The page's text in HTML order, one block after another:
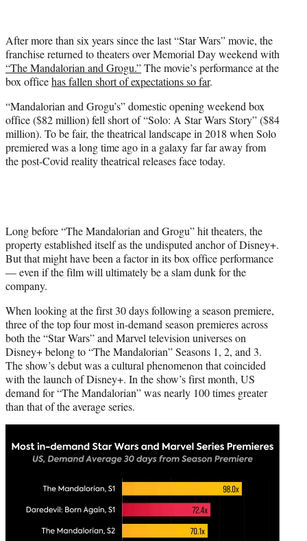
t
e
r
)
After more than six years since the last “Star Wars” movie, the
franchise returned to theaters over Memorial Day weekend with
“The Mandalorian and Grogu.”The movie’s performance at the
box officehas fallen short of expectations so far.
“Mandalorian and Grogu’s” domestic opening weekend box
office ($82 million) fell short of “Solo: A Star Wars Story” ($84
million). To be fair, the theatrical landscape in 2018 when Solo
premiered was a long time ago in a galaxy far far away from
the post-Covid reality theatrical releases face today.
Long before “The Mandalorian and Grogu” hit theaters, the
property established itself as the undisputed anchor of Disney+.
But that might have been a factor in its box office performance
— even if the film will ultimately be a slam dunk for the
company.
When looking at the first 30 days following a season premiere,
three of the top four most in-demand season premieres across
both the “Star Wars” and Marvel television universes on
Disney+ belong to “The Mandalorian” Seasons 1, 2, and 3.
The show’s debut was a cultural phenomenon that coincided
with the launch of Disney+. In the show’s first month, US
demand for “The Mandalorian” was nearly 100 times greater
than that of the average series.